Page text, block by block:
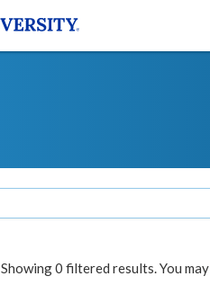
Showing 0 filtered results. You may